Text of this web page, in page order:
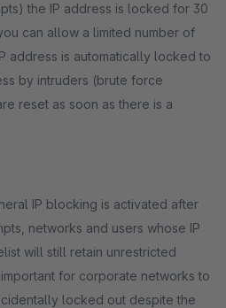
the IP address is locked for 30
can allow a limited number of
address is automatically locked to
by intruders (brute force
reset as soon as there is a
IP blocking is activated after
networks and users whose IP
will still retain unrestricted
for corporate networks to
locked out despite the